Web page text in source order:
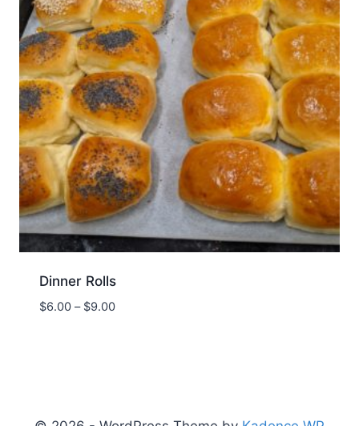
Dinner Rolls
$6.00 – $9.00Price